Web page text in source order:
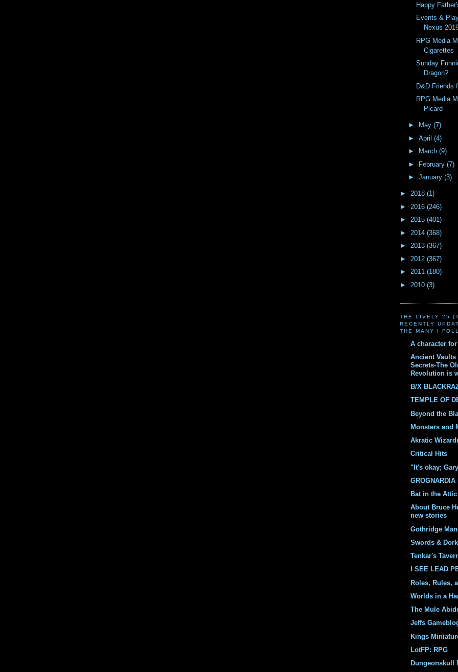
Happy
Events &
Nexus
RPG Media
Cigarettes
Sunday
Dragon?
D&D Friends
RPG Media
Picard
► May (7)
► April (4)
►
March (9)
► February (7)
► January (3)
► 2018 (1)
► 2016 (246)
► 2015 (401)
► 2014 (368)
► 2013 (367)
► 2012 (367)
► 2011 (180)
► 2010 (3)
THE LIVELY 25
RECENTLY
THE MANY I
A character
Ancient
Secrets-The
Revolution is
B/X
TEMPLE OF
Beyond the
Monsters and
Akratic
Critical Hits
"It's okay;
GROGNARDIA
Bat in the Attic
About Bruce
new stories
Gothridge
Swords &
Tenkar's
I SEE LEAD
Roles, Rules,
Worlds in a
The Mule
Jeffs
Kings
LotFP: RPG
Dungeonskull